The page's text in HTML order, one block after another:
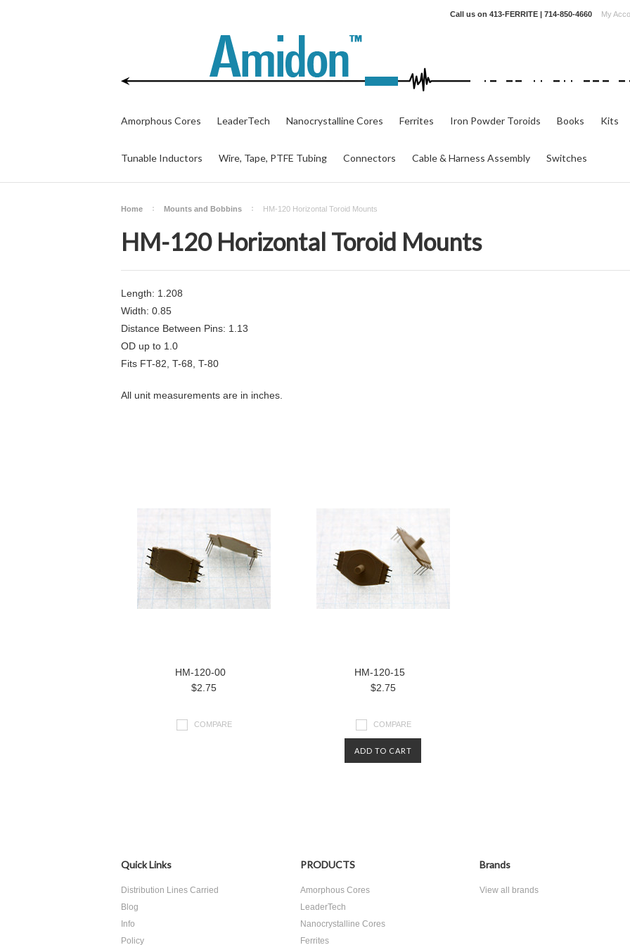
Call us on 413-FERRITE | 714-850-4660 My
Amorphous Cores LeaderTech Nanocrystalline Cores Ferrites Iron Powder Toroids Books Kits
Tunable Inductors Wire, Tape, PTFE Tubing Connectors Cable & Harness Assembly Switches
Home Mounts and Bobbins HM-120 Horizontal Toroid Mounts
HM-120 Horizontal Toroid Mounts
Length: 1.208
Width: 0.85
Distance Between Pins: 1.13
OD up to 1.0
Fits FT-82, T-68, T-80
All unit measurements are in inches.
HM-120-00
$2.75
COMPARE
HM-120-15
$2.75
COMPARE
ADD TO CART
Quick Links
Distribution Lines Carried
Blog
Info
Policy
PRODUCTS
Amorphous Cores
LeaderTech
Nanocrystalline Cores
Ferrites
Brands
View all brands